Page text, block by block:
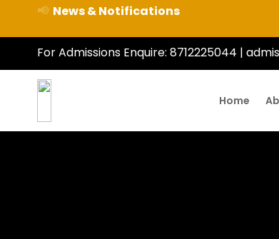
📢 News & Notifications
For Admissions Enquire: 8712225044 |
Home